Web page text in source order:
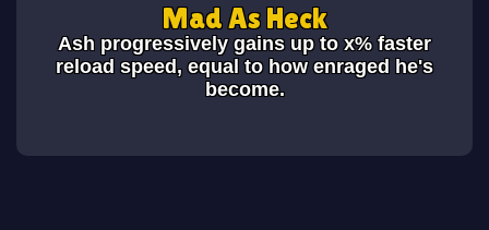
Mad As Heck
Ash progressively gains up to x% faster
reload speed, equal to how enraged he's
become.